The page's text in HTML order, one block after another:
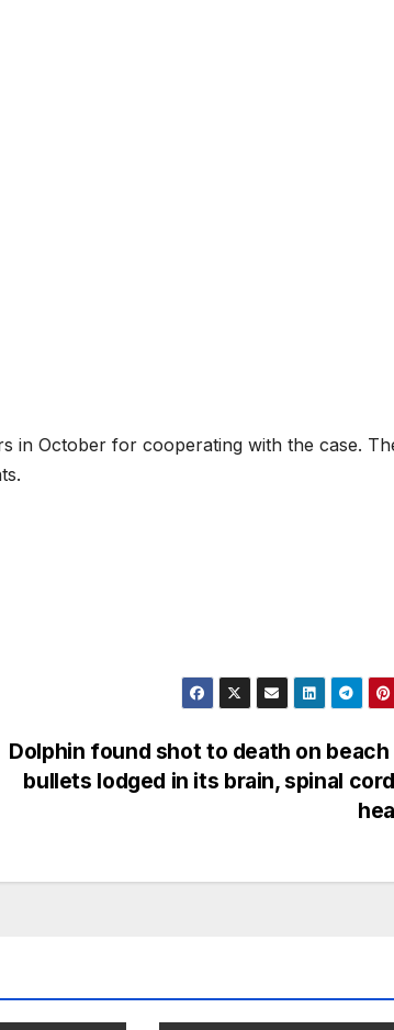
in October for cooperating with the case.
Dolphin found shot to death on
bullets lodged in its brain, spinal